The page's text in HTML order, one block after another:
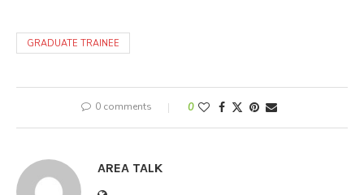
GRADUATE TRAINEE
0 comments 0
AREA TALK